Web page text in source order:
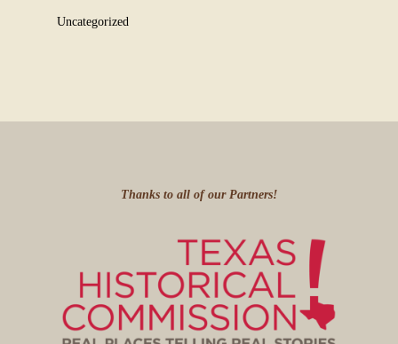
Uncategorized
Thanks to all of our Partners!